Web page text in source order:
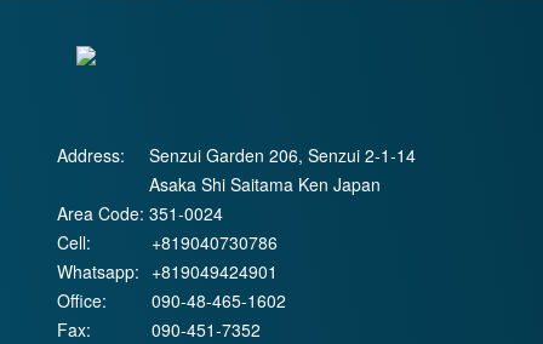
Address:
Senzui Garden 206, Senzui 2-1-14
Asaka Shi Saitama Ken Japan
Area Code: 351-0024
Cell:
+819040730786
Whatsapp: +819049424901
Office:
090-48-465-1602
Fax:
090-451-7352